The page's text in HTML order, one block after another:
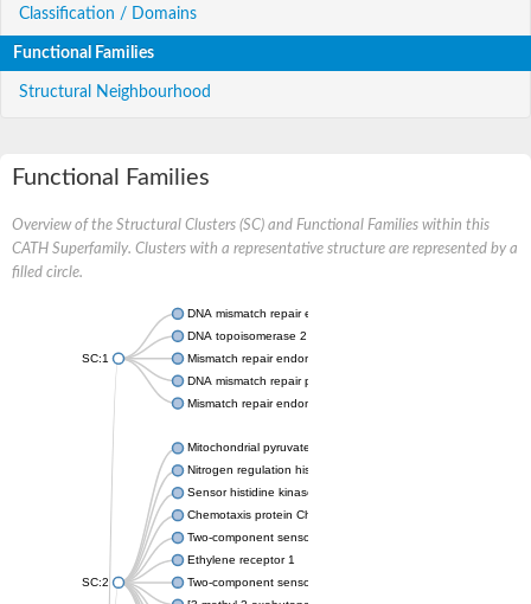
Classification / Domains
Functional Families
Structural Neighbourhood
Functional Families
Overview of the Structural Clusters (SC) and Functional Families within this
CATH Superfamily. Clusters with a representative structure are represented by a
filled circle.
SC:1
DNA mismatch repair endonuclease MutL
DNA topoisomerase 2
Mismatch repair endonuclease pms1, putative
DNA mismatch repair protein mlh1, putative
Mismatch repair endonuclease PMS2
SC:2
Mitochondrial pyruvate dehydrogenase kinase isoform 2
Nitrogen regulation histidine kinase
Sensor histidine kinase CpxA
Chemotaxis protein CheA, putative
Two-component sensor kinase EnvZ
Ethylene receptor 1
Two-component sensor histidine kinase KdpD